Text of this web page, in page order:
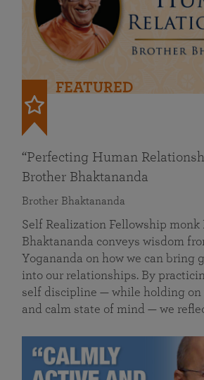
FEATURED
“Perfecting Human
Brother Bhaktananda
Brother Bhaktananda
Self Realization Fellowship monk
Bhaktananda conveys wisdom
Yogananda on how we can bring
into our relationships. By
self discipline — while holding on
and calm state of mind — we